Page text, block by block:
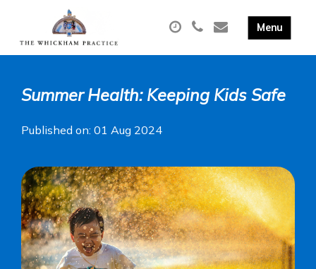
Summer Health: Keeping Kids Safe
Published on: 01 Aug 2024